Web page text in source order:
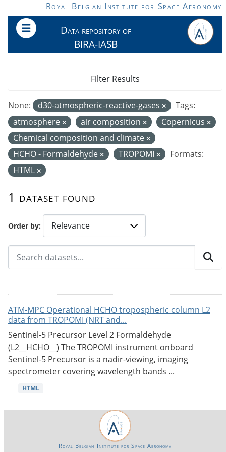
Skip to main contentRoyal Belgian Institute for Space Aeronomy
Data repository of
BIRA-IASB
Order by
1 dataset found
None: d30-atmospheric-reactive-gases
Tags:
atmosphere
air composition
Copernicus
Chemical composition and climate
HCHO - Formaldehyde
TROPOMI
Formats:
HTML
Filter Results
ATM-MPC Operational HCHO tropospheric column L2
data from TROPOMI (NRT and...
Sentinel-5 Precursor Level 2 Formaldehyde
(L2__HCHO__) The TROPOMI instrument onboard
Sentinel-5 Precursor is a nadir-viewing, imaging
spectrometer covering wavelength bands ...
HTML
Royal Belgian Institute for Space Aeronomy